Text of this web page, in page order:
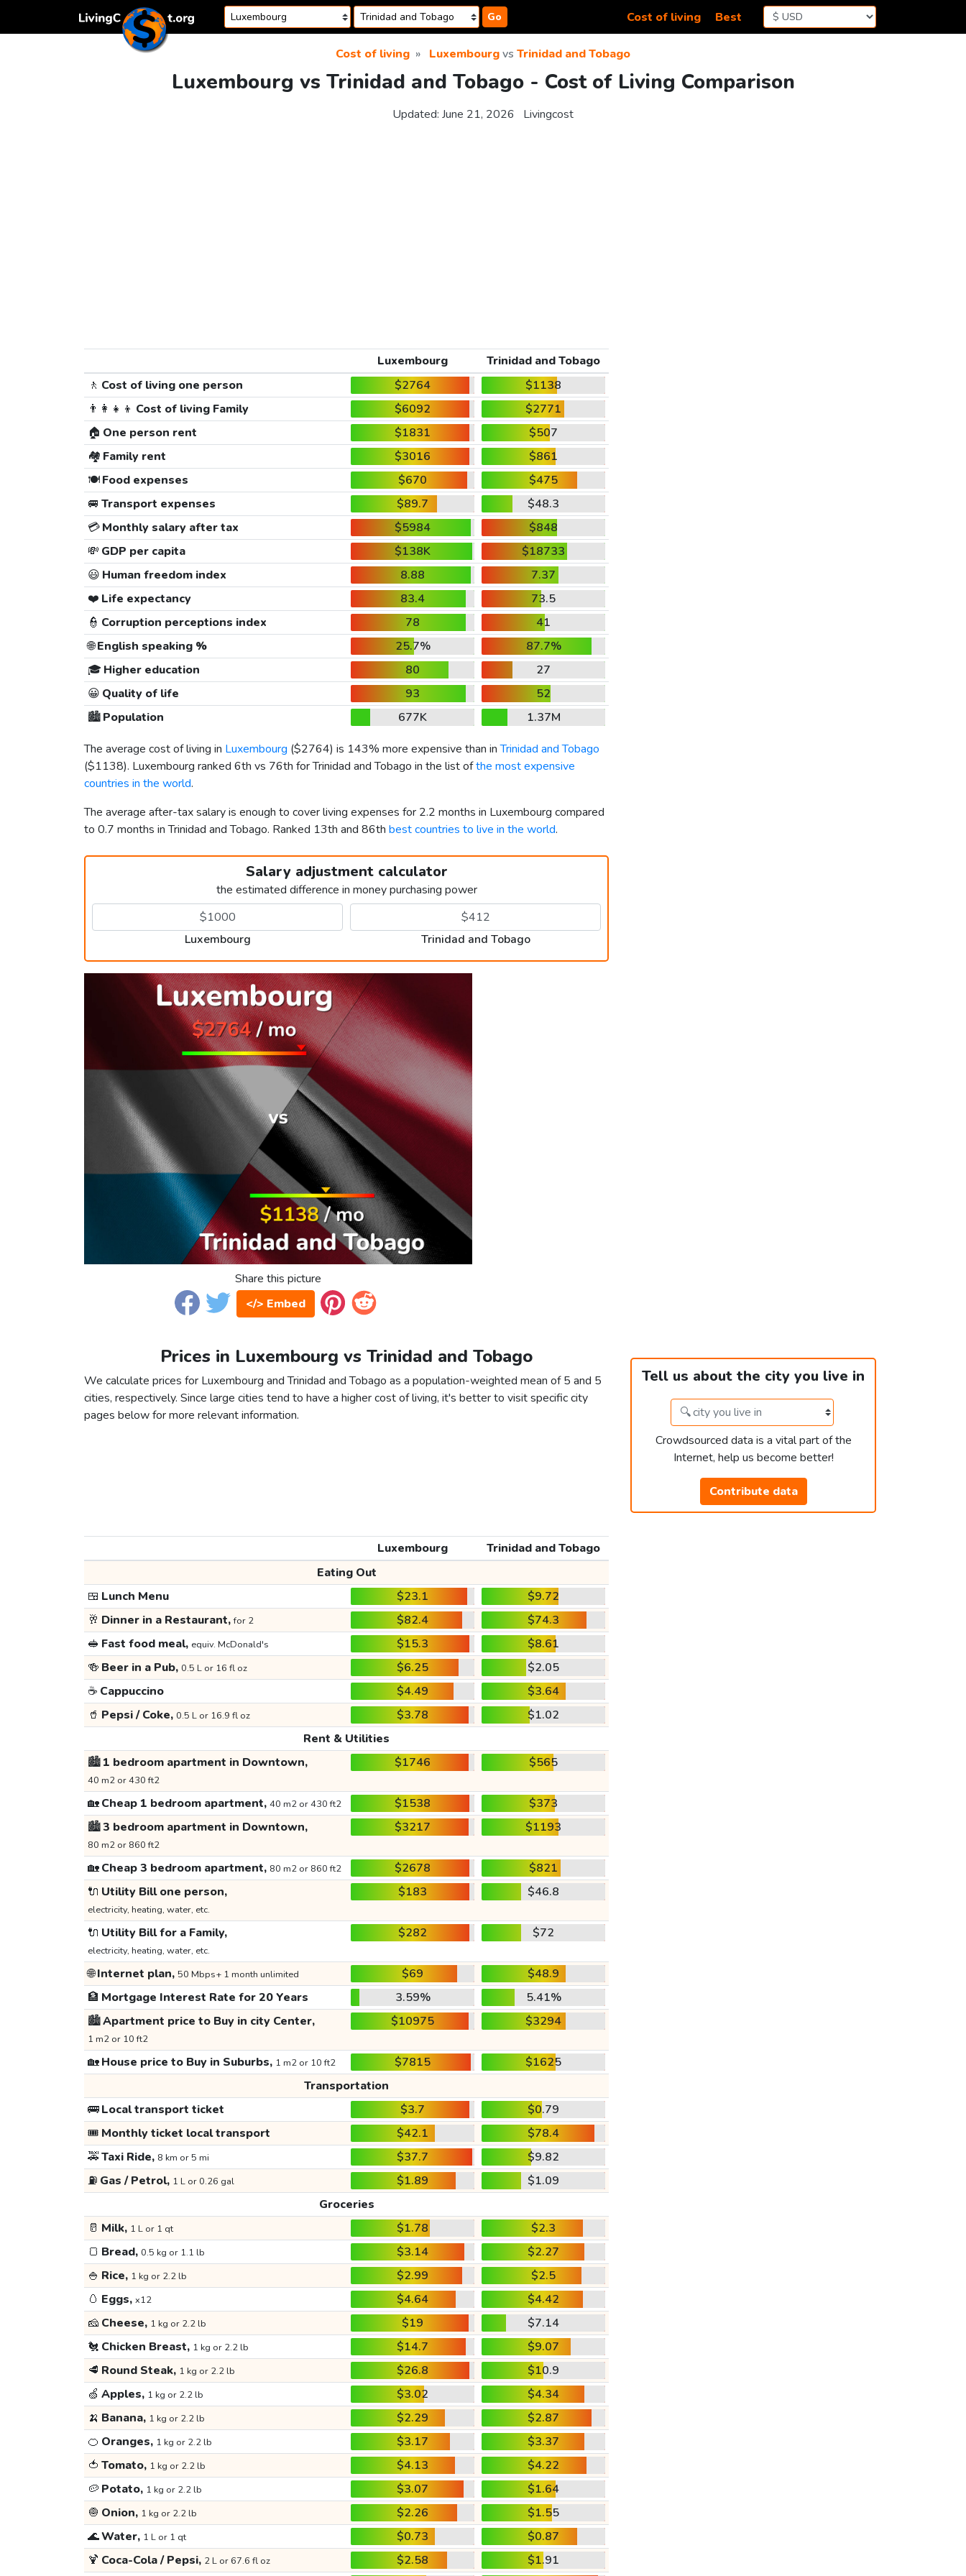
Go Cost of living Best
Cost of living Luxembourgvs Trinidad and Tobago
Luxembourg vs Trinidad and Tobago - Cost of Living Comparison
Updated: June 21, 2026 Livingcost
Luxembourg
Trinidad and Tobago
🚶 Cost of living one person $2764
$1138
👨‍👩‍👧‍👦 Cost of living Family $6092
$2771
🏠 One person rent $1831
$507
🏘️ Family rent $3016
$861
🍽️Food expenses $670
$475
🚐 Transport expenses $89.7
$48.3
💳Monthly salary after tax $5984
$848
💸 GDP per capita $138K
$18733
😃 Human freedom index 8.88
7.37
❤️ Life expectancy 83.4
73.5
👮 Corruption perceptions index 78
41
🌐English speaking % 25.7%
87.7%
🎓 Higher education 80
27
😀 Quality of life 93
52
🏙️Population 677K
1.37M
The average cost of living in Luxembourg ($2764) is 143% more expensive than inTrinidad and Tobago
($1138). Luxembourg ranked 6th vs 76th for Trinidad and Tobago in the list ofthe most expensive
countries in the world.
The average after-tax salary is enough to cover living expenses for 2.2 months in Luxembourg compared
to 0.7 months in Trinidad and Tobago. Ranked 13th and 86th best countries to live in the world.
Salary adjustment calculator
the estimated difference in money purchasing power
Luxembourg Trinidad and Tobago
Share this picture
</> Embed
Prices in Luxembourg vs Trinidad and Tobago
We calculate prices for Luxembourg and Trinidad and Tobago as a population-weighted mean of 5 and 5
cities, respectively. Since large cities tend to have a higher cost of living, it's better to visit specific city
pages below for more relevant information.
Tell us about the city you live in
Crowdsourced data is a vital part of the
Internet, help us become better!
Contribute data
Luxembourg
Trinidad and Tobago
Eating Out
🍱 Lunch Menu $23.1
$9.72
🥂 Dinner in a Restaurant,for 2 $82.4
$74.3
🥪 Fast food meal, equiv. McDonald's $15.3
$8.61
🍻 Beer in a Pub, 0.5 L or 16 fl oz $6.25
$2.05
☕ Cappuccino $4.49
$3.64
🥤 Pepsi / Coke, 0.5 L or 16.9 fl oz $3.78
$1.02
Rent & Utilities
🏙️1 bedroom apartment in Downtown,
40 m2 or 430 ft2
$1746 $565
🏡Cheap 1 bedroom apartment, 40 m2 or 430 ft2 $1538
$373
🏙️3 bedroom apartment in Downtown,
80 m2 or 860 ft2
$3217 $1193
🏡Cheap 3 bedroom apartment, 80 m2 or 860 ft2 $2678
$821
🔌 Utility Bill one person,
electricity, heating, water, etc.
$183 $46.8
🔌 Utility Bill for a Family,
electricity, heating, water, etc.
$282 $72
🌐Internet plan, 50 Mbps+ 1 month unlimited $69
$48.9
🏦 Mortgage Interest Rate for 20 Years 3.59%
5.41%
🏙️Apartment price to Buy in city Center,
1 m2 or 10 ft2
$10975 $3294
🏡House price to Buy in Suburbs, 1 m2 or 10 ft2 $7815
$1625
Transportation
🚌Local transport ticket $3.7
$0.79
🎟️ Monthly ticket local transport $42.1
$78.4
🚕Taxi Ride, 8 km or 5 mi $37.7
$9.82
⛽ Gas / Petrol, 1 L or 0.26 gal $1.89
$1.09
Groceries
🥛 Milk, 1 L or 1 qt $1.78
$2.3
🍞 Bread, 0.5 kg or 1.1 lb $3.14
$2.27
🍚 Rice, 1 kg or 2.2 lb $2.99
$2.5
🥚 Eggs, x12 $4.64
$4.42
🧀 Cheese, 1 kg or 2.2 lb $19
$7.14
🐔 Chicken Breast, 1 kg or 2.2 lb $14.7
$9.07
🥩 Round Steak, 1 kg or 2.2 lb $26.8
$10.9
🍏 Apples, 1 kg or 2.2 lb $3.02
$4.34
🍌 Banana, 1 kg or 2.2 lb $2.29
$2.87
🍊 Oranges, 1 kg or 2.2 lb $3.17
$3.37
🍅 Tomato, 1 kg or 2.2 lb $4.13
$4.22
🥔 Potato, 1 kg or 2.2 lb $3.07
$1.64
🧅 Onion, 1 kg or 2.2 lb $2.26
$1.55
🌊Water, 1 L or 1 qt $0.73
$0.87
🍹 Coca-Cola / Pepsi, 2 L or 67.6 fl oz $2.58 $1.91